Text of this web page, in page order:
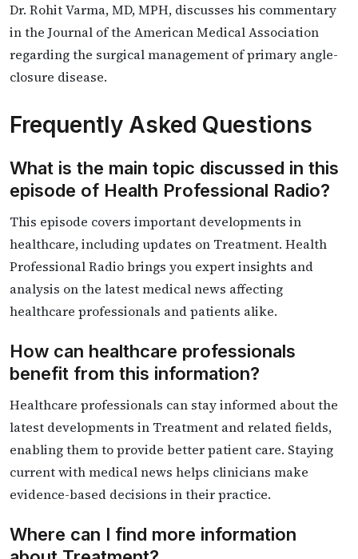
Dr. Rohit Varma, MD, MPH, discusses his commentary
in the Journal of the American Medical Association
regarding the surgical management of primary angle-
closure disease.
Frequently Asked Questions
What is the main topic discussed in this
episode of Health Professional Radio?
This episode covers important developments in
healthcare, including updates on Treatment. Health
Professional Radio brings you expert insights and
analysis on the latest medical news affecting
healthcare professionals and patients alike.
How can healthcare professionals
benefit from this information?
Healthcare professionals can stay informed about the
latest developments in Treatment and related fields,
enabling them to provide better patient care. Staying
current with medical news helps clinicians make
evidence-based decisions in their practice.
Where can I find more information